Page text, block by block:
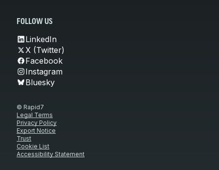
FOLLOW US
LinkedIn
X (Twitter)
Facebook
Instagram
Bluesky
© Rapid7
Legal Terms
Privacy Policy
Export Notice
Trust
Cookie List
Accessibility Statement